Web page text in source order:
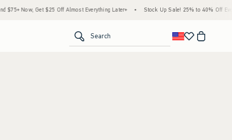
$75+ Now, Get $25 Off Almost Everything Later+ Stock Up Sale! 25% to 40% Off
Search